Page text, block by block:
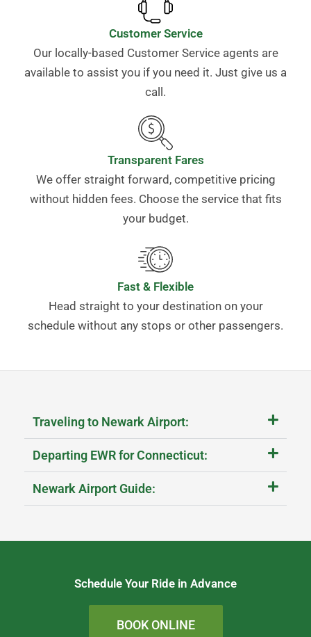
Customer Service
Our locally-based Customer Service agents are
available to assist you if you need it. Just give us a
call.
Transparent Fares
We offer straight forward, competitive pricing
without hidden fees. Choose the service that fits
your budget.
Fast & Flexible
Head straight to your destination on your
schedule without any stops or other passengers.
Traveling to Newark Airport:
Departing EWR for Connecticut:
Newark Airport Guide:
Schedule Your Ride in Advance
BOOK ONLINE